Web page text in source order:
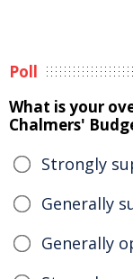
Poll
What is your
Chalmers'
Strongly
Generally
Generally